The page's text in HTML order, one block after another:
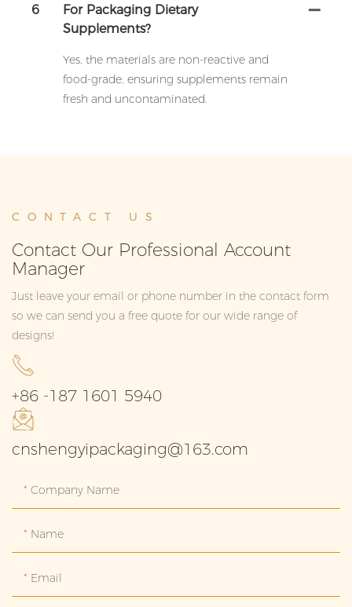
6
For Packaging Dietary
Supplements?
Yes, the materials are non-reactive and
food-grade, ensuring supplements remain
fresh and uncontaminated.
CONTACT US
Contact Our Professional Account
Manager
Just leave your email or phone number in the contact form
so we can send you a free quote for our wide range of
designs!
+86 -187 1601 5940
cnshengyipackaging@163.com
Company Name
Name
Email